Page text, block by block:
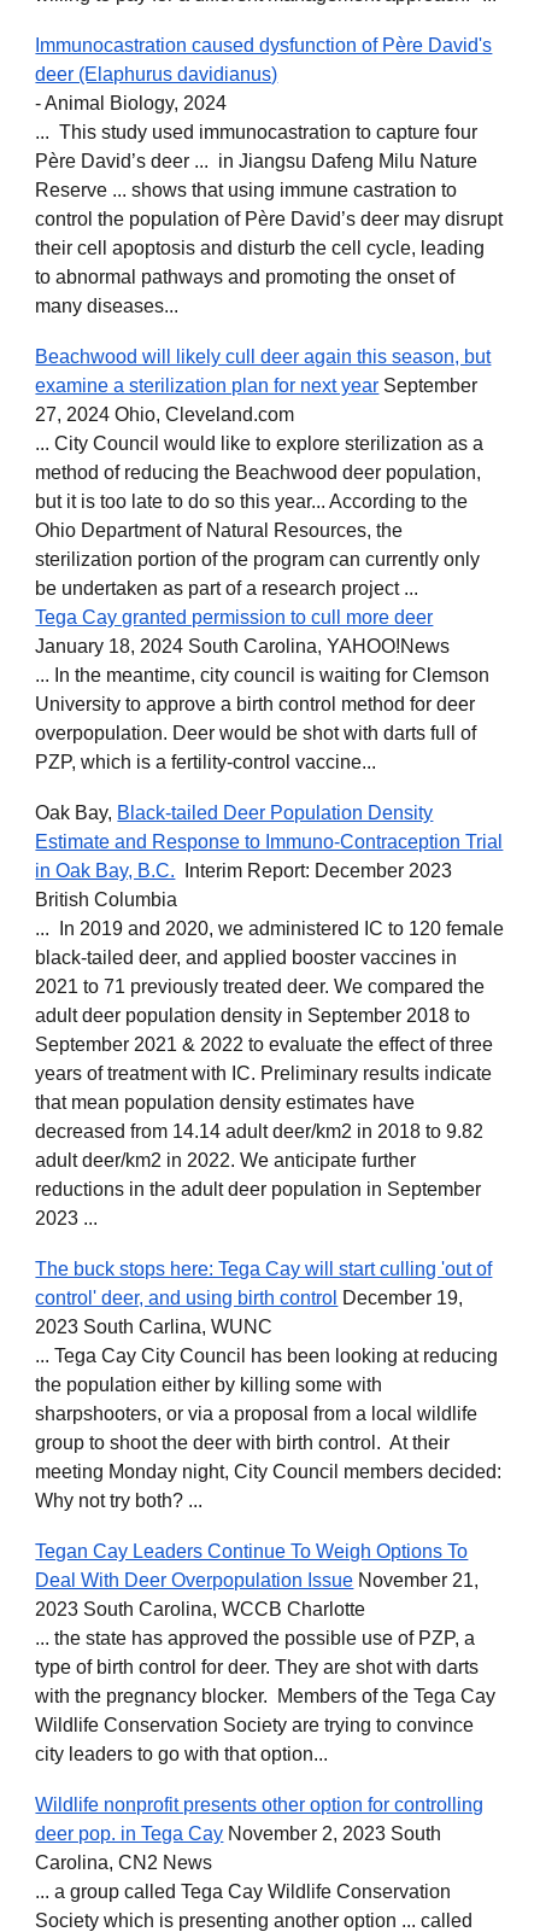
Immunocastration caused dysfunction of Père David's
deer (Elaphurus davidianus)
- Animal Biology, 2024
... This study used immunocastration to capture four
Père David’s deer ... in Jiangsu Dafeng Milu Nature
Reserve ... shows that using immune castration to
control the population of Père David’s deer may disrupt
their cell apoptosis and disturb the cell cycle, leading
to abnormal pathways and promoting the onset of
many diseases...
Beachwood will likely cull deer again this season, but
examine a sterilization plan for next year September
27, 2024 Ohio, Cleveland.com
... City Council would like to explore sterilization as a
method of reducing the Beachwood deer population,
but it is too late to do so this year... According to the
Ohio Department of Natural Resources, the
sterilization portion of the program can currently only
be undertaken as part of a research project ...
Tega Cay granted permission to cull more deer
January 18, 2024 South Carolina, YAHOO!News
... In the meantime, city council is waiting for Clemson
University to approve a birth control method for deer
overpopulation. Deer would be shot with darts full of
PZP, which is a fertility-control vaccine...
Oak Bay, Black-tailed Deer Population Density
Estimate and Response to Immuno-Contraception Trial
in Oak Bay, B.C. Interim Report: December 2023
British Columbia
... In 2019 and 2020, we administered IC to 120 female
black-tailed deer, and applied booster vaccines in
2021 to 71 previously treated deer. We compared the
adult deer population density in September 2018 to
September 2021 & 2022 to evaluate the effect of three
years of treatment with IC. Preliminary results indicate
that mean population density estimates have
decreased from 14.14 adult deer/km2 in 2018 to 9.82
adult deer/km2 in 2022. We anticipate further
reductions in the adult deer population in September
2023 ...
The buck stops here: Tega Cay will start culling 'out of
control' deer, and using birth control December 19,
2023 South Carlina, WUNC
... Tega Cay City Council has been looking at reducing
the population either by killing some with
sharpshooters, or via a proposal from a local wildlife
group to shoot the deer with birth control. At their
meeting Monday night, City Council members decided:
Why not try both? ...
Tegan Cay Leaders Continue To Weigh Options To
Deal With Deer Overpopulation Issue November 21,
2023 South Carolina, WCCB Charlotte
... the state has approved the possible use of PZP, a
type of birth control for deer. They are shot with darts
with the pregnancy blocker. Members of the Tega Cay
Wildlife Conservation Society are trying to convince
city leaders to go with that option...
Wildlife nonprofit presents other option for controlling
deer pop. in Tega Cay November 2, 2023 South
Carolina, CN2 News
... a group called Tega Cay Wildlife Conservation
Society which is presenting another option ... called